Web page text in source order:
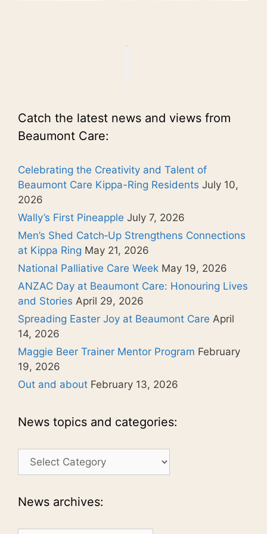
Catch the latest news and views from
Beaumont Care:
Celebrating the Creativity and Talent of
Beaumont Care Kippa-Ring Residents July 10,
2026
Wally’s First Pineapple July 7, 2026
Men’s Shed Catch‑Up Strengthens Connections
at Kippa Ring May 21, 2026
National Palliative Care Week May 19, 2026
ANZAC Day at Beaumont Care: Honouring Lives
and Stories April 29, 2026
Spreading Easter Joy at Beaumont Care April
14, 2026
Maggie Beer Trainer Mentor Program February
19, 2026
Out and about February 13, 2026
News topics and categories:
News
categories:
News archives: